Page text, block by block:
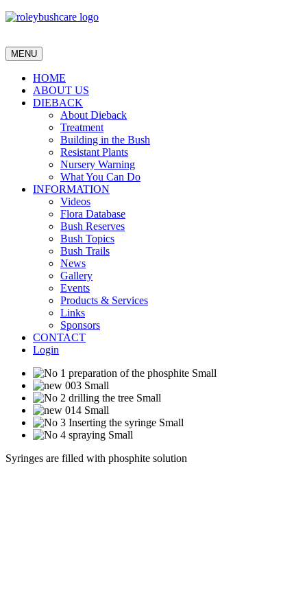
MENU
HOME
ABOUT US
DIEBACK
About Dieback
Treatment
Building in the Bush
Resistant Plants
Nursery Warning
What You Can Do
INFORMATION
Videos
Flora Database
Bush Reserves
Bush Topics
Bush Trails
News
Gallery
Events
Products & Services
Links
Sponsors
CONTACT
Login
Syringes are filled with phosphite solution